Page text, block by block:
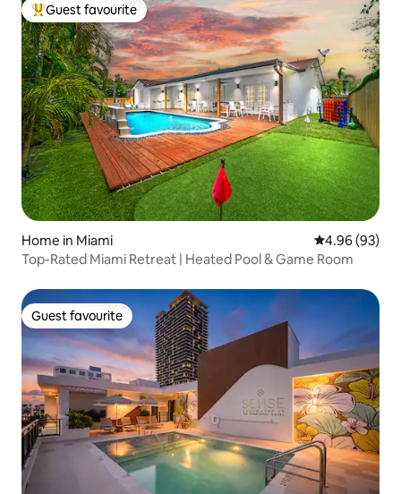
Top guest favourite
Guest favourite
Home in Miami 4.96 out of 5
4.96 (93)
Top-Rated Miami Retreat | Heated Pool & Game Room
Guest favourite
Guest favourite